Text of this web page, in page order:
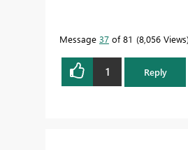
Message 37 of 81 8,056 Views
1 Reply